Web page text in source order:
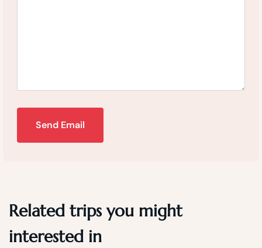
Send Email
Related trips you might
interested in